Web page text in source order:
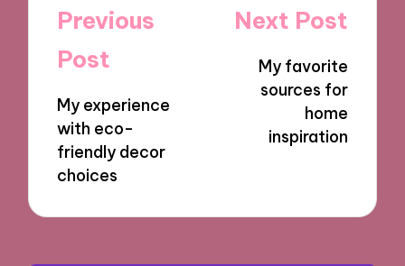
Post
navigation
Previous
Post
My experience
with eco-
friendly decor
choices
Next Post
My favorite
sources for
home
inspiration